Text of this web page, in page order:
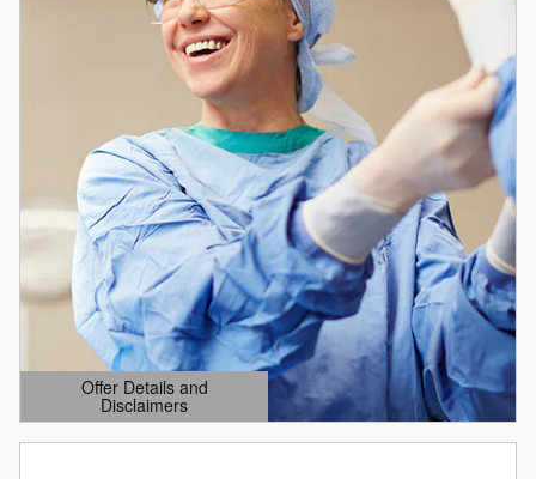
Offer Details and
Disclaimers
Open Details Modal